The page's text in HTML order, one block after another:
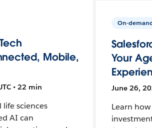
Mobile,
• 22 min
sciences
AI can
On-
Your
June 26,
Learn